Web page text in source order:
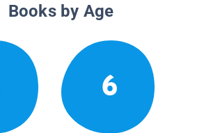
Books by Age
6